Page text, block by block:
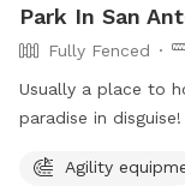
Park In San
Fully Fenced
Usually a place to
paradise in
are lots of chairs
Agility